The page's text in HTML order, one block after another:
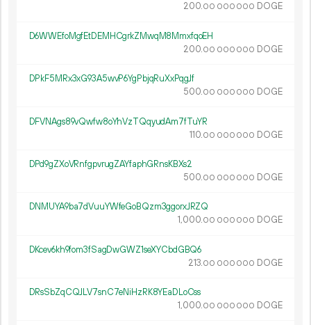
200.00 000 000 DOGE
D6WWEfoMgfEtDEMHCgrkZMwqM8MmxfqoEH
200.00 000 000 DOGE
DPkF5MRx3xG93A5wvP6YgPbjqRuXxPqgJf
500.00 000 000 DOGE
DFVNAgs89vQwfw8oYhVzTQqyudAm7fTuYR
110.00 000 000 DOGE
DPd9gZXoVRnfgpvrugZAYfaphGRnsKBXs2
500.00 000 000 DOGE
DNMUYA9ba7dVuuYWfeGoBQzm3ggorxJRZQ
1 000.00 000 000 DOGE
DKcev6kh9fom3fSagDwGWZ1seXYCbdGBQ6
213.00 000 000 DOGE
DRsSbZqCQJLV7snC7eNiHzRK8YEaDLoCss
1 000.00 000 000 DOGE